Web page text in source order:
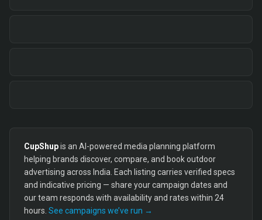
CupShupis an AI-powered media planning platform
helping brands discover, compare, and book outdoor
advertising across India. Each listing carries verified specs
and indicative pricing — share your campaign dates and
our team responds with availability and rates within 24
hours. See campaigns we’ve run →